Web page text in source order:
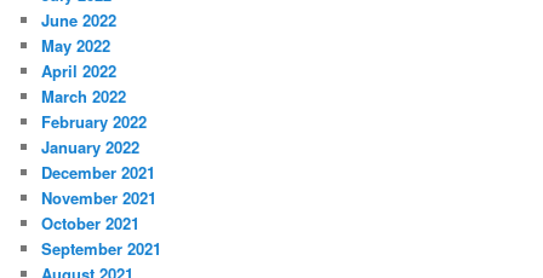
June 2022
May 2022
April 2022
March 2022
February 2022
January 2022
December 2021
November 2021
October 2021
September 2021